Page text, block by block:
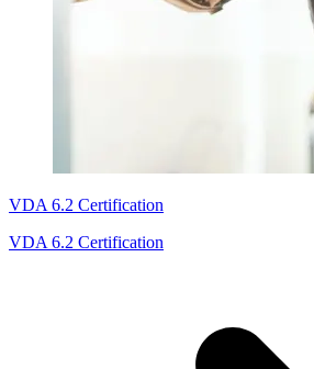
VDA 6.2 Certification
VDA 6.2 Certification